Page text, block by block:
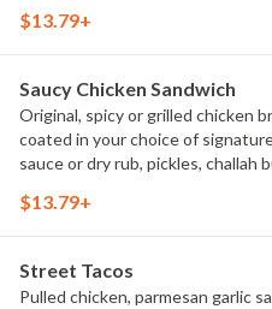
$13.79+
Saucy Chicken Sandwich
Original, spicy or grilled chicken
coated in your choice of
sauce or dry rub, pickles, challah
(add lettuce, tomato, cheese)
$13.79+
Street Tacos
Pulled chicken, parmesan garlic